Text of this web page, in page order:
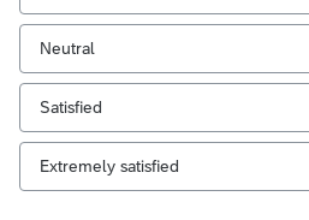
Neutral
Satisfied
Extremely satisfied